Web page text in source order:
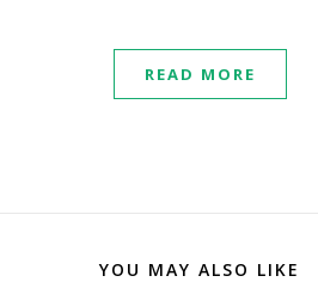
READ MORE
YOU MAY ALSO LIKE